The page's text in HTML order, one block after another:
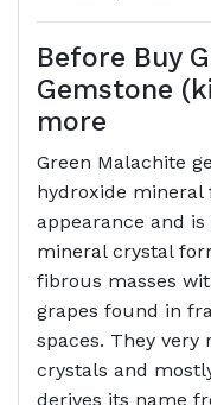
Before Buy
Gemstone
more
Green Malachite
hydroxide
appearance and
mineral crystal
fibrous masses
grapes found in
spaces. They
crystals and
derives its name